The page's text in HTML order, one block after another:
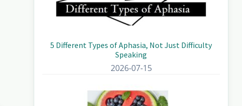
5 Different Types of Aphasia, Not Just Difficulty
Speaking
2026-07-15